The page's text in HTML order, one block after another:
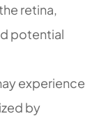
retina,
potential
experience
by